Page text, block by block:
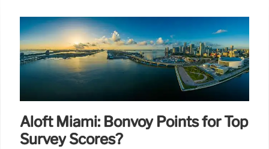
Aloft Miami: Bonvoy Points for Top
Survey Scores?